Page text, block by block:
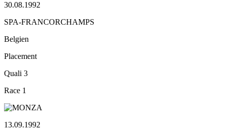
30.08.1992
SPA-FRANCORCHAMPS
Belgien
Placement
Quali 3
Race 1
13.09.1992